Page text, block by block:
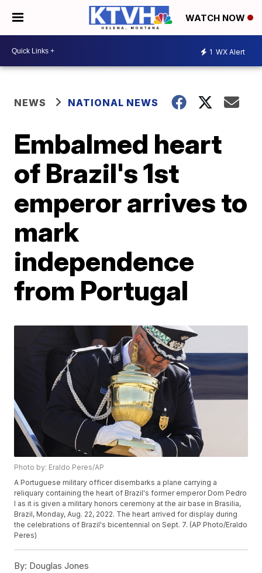
WATCH NOW
1 WX Alert
NEWS NATIONAL NEWS
Embalmed heart
of Brazil's 1st
emperor arrives to
mark
independence
from Portugal
Photo by: Eraldo Peres/AP
A Portuguese military officer disembarks a plane carrying a
reliquary containing the heart of Brazil's former emperor Dom Pedro
I as it is given a military honors ceremony at the air base in Brasilia,
Brazil, Monday, Aug. 22, 2022. The heart arrived for display during
the celebrations of Brazil's bicentennial on Sept. 7. (AP Photo/Eraldo
Peres)
By: Douglas Jones